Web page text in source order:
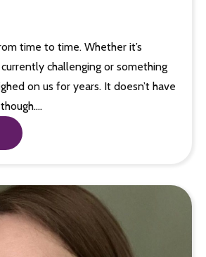
time to time. Whether it’s
challenging or something
on us for years. It doesn’t have